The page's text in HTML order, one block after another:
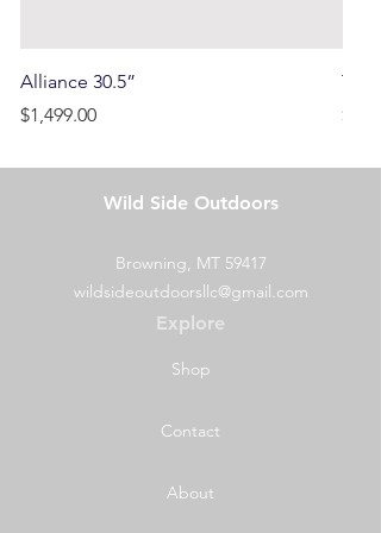
Alliance 30.5”
Price
$1,499.00
Price
Wild Side Outdoors
Browning, MT 59417
wildsideoutdoorsllc@gmail.com
Explore
Shop
Contact
About